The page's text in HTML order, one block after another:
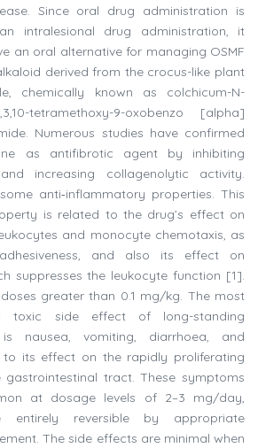
Since oral drug administration is
intralesional drug administration, it
an oral alternative for managing OSMF
derived from the crocus-like plant
chemically known as colchicum-N-
tetramethoxy-9-oxobenzo [alpha]
Numerous studies have confirmed
as antifibrotic agent by inhibiting
increasing collagenolytic activity.
anti‑inflammatory properties. This
is related to the drug’s effect on
and monocyte chemotaxis, as
and also its effect on
suppresses the leukocyte function [1].
greater than 0.1 mg/kg. The most
toxic side effect of long-standing
nausea, vomiting, diarrhoea, and
its effect on the rapidly proliferating
tract. These symptoms
at dosage levels of 2–3 mg/day,
entirely reversible by appropriate
The side effects are minimal when